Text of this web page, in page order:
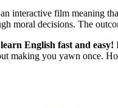
interactive film meaning
moral decisions. The
English fast and easy!
making you yawn once.